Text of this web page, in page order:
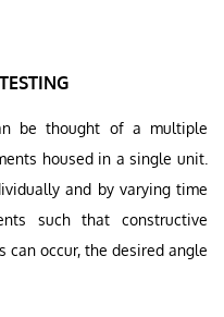
be thought of a multiple
housed in a single unit.
and by varying time
such that constructive
occur, the desired angle